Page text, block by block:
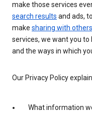
make those services
search results and ads,
make sharing with
services, we want you to
and the ways in which
Our Privacy Policy
What information